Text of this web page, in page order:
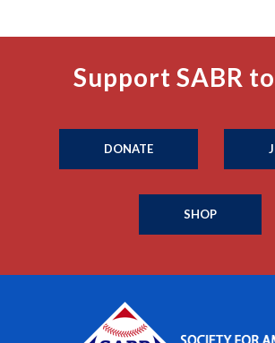
Support SABR
DONATE
SHOP